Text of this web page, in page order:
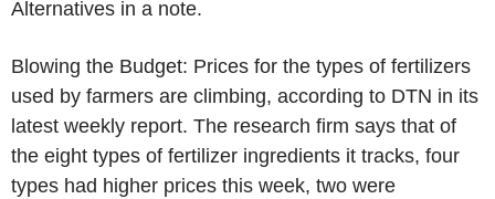
Alternatives in a note.
Blowing the Budget: Prices for the types of fertilizers
used by farmers are climbing, according to DTN in its
latest weekly report. The research firm says that of
the eight types of fertilizer ingredients it tracks, four
types had higher prices this week, two were